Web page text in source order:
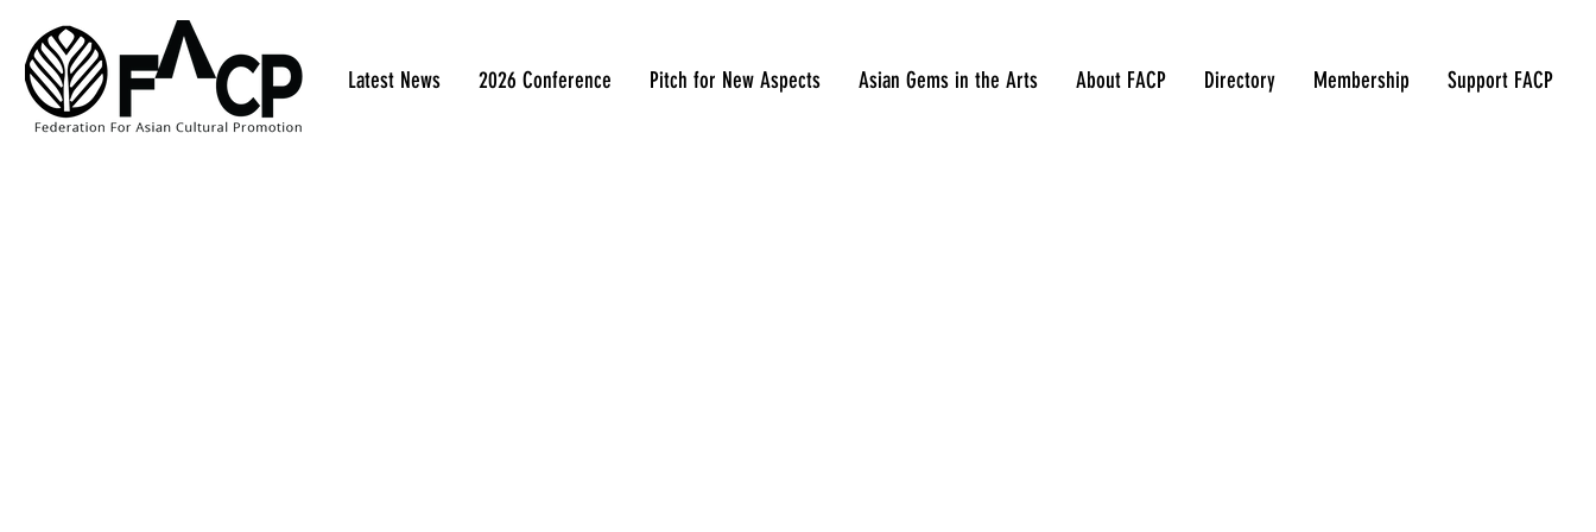
Latest News 2026 Conference Pitch for New Aspects Asian Gems in the Arts About FACP Directory Membership Support FACP